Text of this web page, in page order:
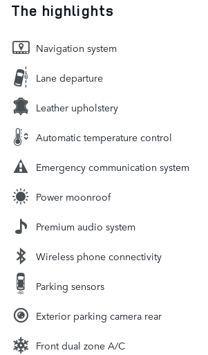
The highlights
Navigation system
Lane departure
Leather upholstery
Automatic temperature control
Emergency communication system
Power moonroof
Premium audio system
Wireless phone connectivity
Parking sensors
Exterior parking camera rear
Front dual zone A/C